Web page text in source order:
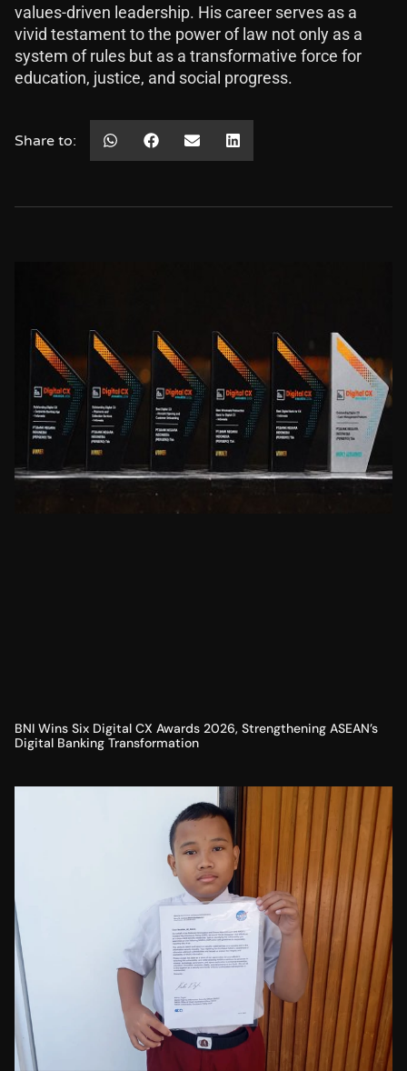
values-driven leadership. His career serves as a
vivid testament to the power of law not only as a
system of rules but as a transformative force for
education, justice, and social progress.
Share to:
BNI Wins Six Digital CX Awards 2026, Strengthening ASEAN’s
Digital Banking Transformation